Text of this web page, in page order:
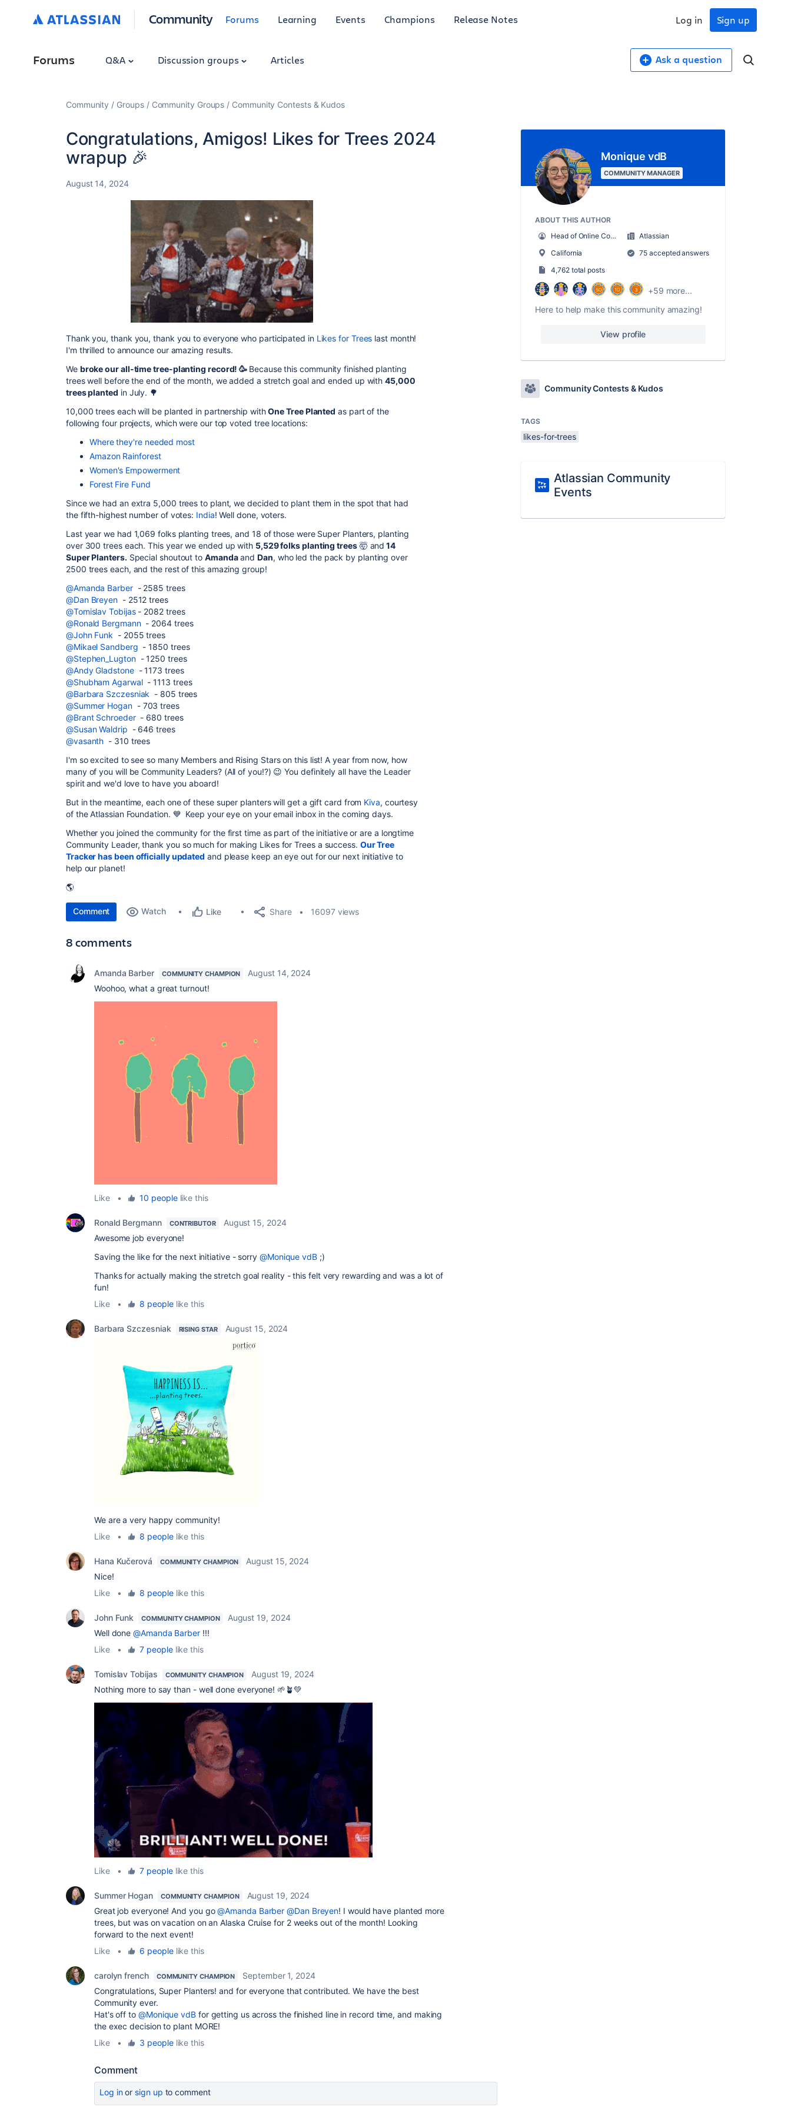
Community Forums Learning Events Champions Release Notes Sign up
Log in
Forums Q&A Discussion groups Articles Ask a question
Community Groups Community Groups Community Contests & Kudos
Congratulations, Amigos! Likes for Trees 2024
wrapup 🎉
August 14, 2024
Thank you, thank you, thank you to everyone who participated in Likes for Trees last month!
I'm thrilled to announce our amazing results.
We broke our all-time tree-planting record! 🥳 Because this community finished planting
trees well before the end of the month, we added a stretch goal and ended up with45,000
trees planted in July. 🌳
10,000 trees each will be planted in partnership withOne Tree Planted as part of the
following four projects, which were our top voted tree locations:
Where they're needed most
Amazon Rainforest
Women's Empowerment
Forest Fire Fund
Since we had an extra 5,000 trees to plant, we decided to plant them in the spot that had
the fifth-highest number of votes: India! Well done, voters.
Last year we had 1,069 folks planting trees, and 18 of those were Super Planters, planting
over 300 trees each. This year we ended up with 5,529 folks planting trees🤯 and 14
Super Planters. Special shoutout to AmandaandDan, who led the pack by planting over
2500 trees each, and the rest of this amazing group!
@Amanda Barber- 2585 trees
@Dan Breyen - 2512 trees
@Tomislav Tobijas- 2082 trees
@Ronald Bergmann- 2064 trees
@John Funk - 2055 trees
@Mikael Sandberg - 1850 trees
@Stephen_Lugton- 1250 trees
@Andy Gladstone- 1173 trees
@Shubham Agarwal- 1113 trees
@Barbara Szczesniak - 805 trees
@Summer Hogan- 703 trees
@Brant Schroeder- 680 trees
@Susan Waldrip - 646 trees
@vasanth - 310 trees
I'm so excited to see so many Members and Rising Stars on this list! A year from now, how
many of you will be Community Leaders? (All of you!?) 😉 You definitely all have the Leader
spirit and we'd love to have you aboard!
But in the meantime, each one of these super planters will get a gift card from Kiva, courtesy
of the Atlassian Foundation. 💙 Keep your eye on your email inbox in the coming days.
Whether you joined the community for the first time as part of the initiative or are a longtime
Community Leader, thank you so much for making Likes for Trees a success. Our Tree
Tracker has been officially updated and please keep an eye out for our next initiative to
help our planet!
🌎
Comment Watch Like Share 16097 views
8 comments
Amanda Barber COMMUNITY CHAMPION
August 14, 2024
Woohoo, what a great turnout!
Like • 10 peoplelike this
Ronald Bergmann CONTRIBUTOR
August 15, 2024
Awesome job everyone!
Saving the like for the next initiative - sorry @Monique vdB;)
Thanks for actually making the stretch goal reality - this felt very rewarding and was a lot of
fun!
Like
• 8 peoplelike this
Barbara Szczesniak RISING STAR August 15, 2024
We are a very happy community!
Like
• 8 peoplelike this
Hana Kučerová COMMUNITY CHAMPION
August 15, 2024
Nice!
Like
• 8 peoplelike this
John Funk COMMUNITY CHAMPION
August 19, 2024
Well done@Amanda Barber !!!
Like
• 7 peoplelike this
Tomislav Tobijas COMMUNITY CHAMPION
August 19, 2024
Nothing more to say than - well done everyone! 🌱🪴💚
Like • 7 peoplelike this
Summer Hogan COMMUNITY CHAMPION
August 19, 2024
Great job everyone! And you go@Amanda Barber @Dan Breyen! I would have planted more
trees, but was on vacation on an Alaska Cruise for 2 weeks out of the month! Looking
forward to the next event!
Like
• 6 peoplelike this
carolyn french COMMUNITY CHAMPION
September 1, 2024
Congratulations, Super Planters! and for everyone that contributed. We have the best
Community ever.
Hat's off to @Monique vdBfor getting us across the finished line in record time, and making
the exec decision to plant MORE!
Like
• 3 peoplelike this
Comment
Log inor sign up to comment
Monique vdB
COMMUNITY MANAGER
ABOUT THIS AUTHOR
Head of Online Community
Atlassian
California
75 accepted answers
4,762 total posts
+59 more...
Here to help make this community amazing!
View profile
Community Contests & Kudos
TAGS
likes-for-trees
Atlassian Community
Events